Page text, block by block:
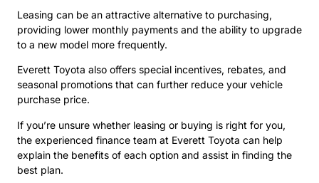
Leasing can be an attractive alternative to purchasing,
providing lower monthly payments and the ability to upgrade
to a new model more frequently.
Everett Toyota also offers special incentives, rebates, and
seasonal promotions that can further reduce your vehicle
purchase price.
If you’re unsure whether leasing or buying is right for you,
the experienced finance team at Everett Toyota can help
explain the benefits of each option and assist in finding the
best plan.